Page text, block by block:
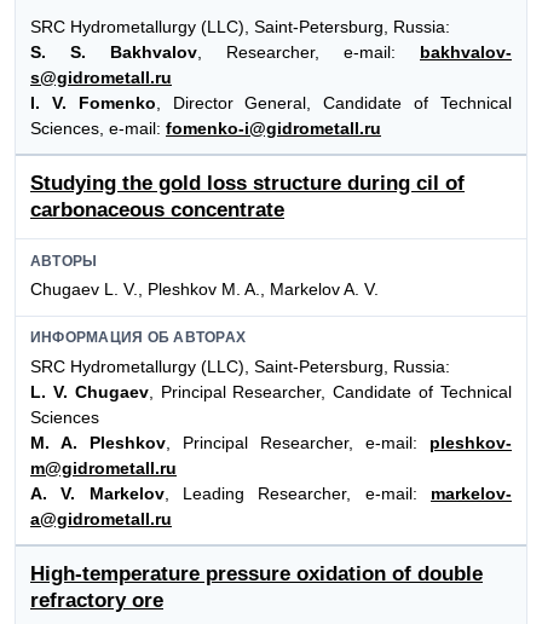
SRC Hydrometallurgy (LLC), Saint-Petersburg, Russia:
S. S. Bakhvalov , Researcher, e-mail: bakhvalov-
s@gidrometall.ru
I. V. Fomenko , Director General, Candidate of Technical
Sciences, e-mail: fomenko-i@gidrometall.ru
Studying the gold loss structure during cil of
carbonaceous concentrate
АВТОРЫ
Chugaev L. V., Pleshkov M. A., Markelov A. V.
ИНФОРМАЦИЯ ОБ АВТОРАХ
SRC Hydrometallurgy (LLC), Saint-Petersburg, Russia:
L. V. Chugaev, Principal Researcher, Candidate of Technical
Sciences
M. A. Pleshkov , Principal Researcher, e-mail:
pleshkov-
m@gidrometall.ru
A. V. Markelov, Leading Researcher, e-mail: markelov-
a@gidrometall.ru
High-temperature pressure oxidation of double
refractory ore